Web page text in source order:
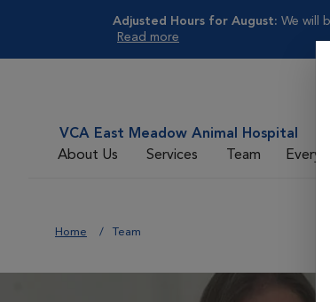
Adjusted Hours for August: We will
Read more
VCA East Meadow Animal Hospital
About Us
Services Team
Home Team